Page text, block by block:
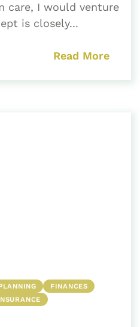
care, I would venture
is closely...
Read More
FINANCES